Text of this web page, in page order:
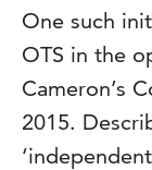
One such
OTS in the
Cameron’s
2015.